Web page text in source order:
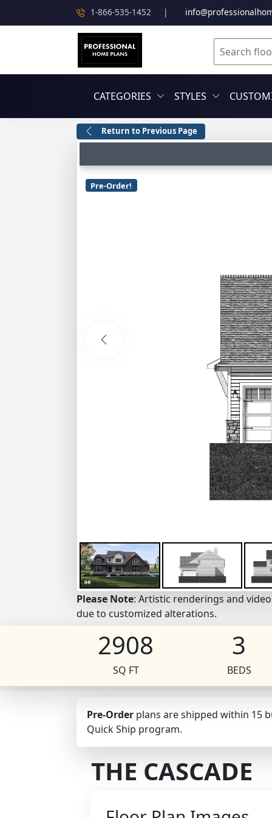
1-866-535-1452 |
CATEGORIES STYLES
Return to Previous Page
Pre-Order!
Please Note: Artistic renderings and
due to customized alterations.
2908
SQ FT
3
BEDS
Pre-Order plans are shipped within 15
Quick Ship program.
THE CASCADE